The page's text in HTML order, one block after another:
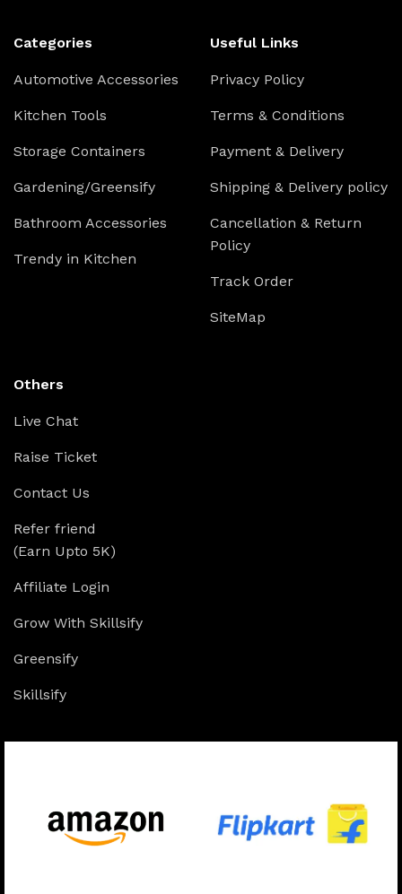
Categories
Automotive Accessories
Kitchen Tools
Storage Containers
Gardening/Greensify
Bathroom Accessories
Trendy in Kitchen
Useful Links
Privacy Policy
Terms & Conditions
Payment & Delivery
Shipping & Delivery policy
Cancellation & Return
Policy
Track Order
SiteMap
Others
Live Chat
Raise Ticket
Contact Us
Refer friend
(Earn Upto 5K)
Affiliate Login
Grow With Skillsify
Greensify
Skillsify